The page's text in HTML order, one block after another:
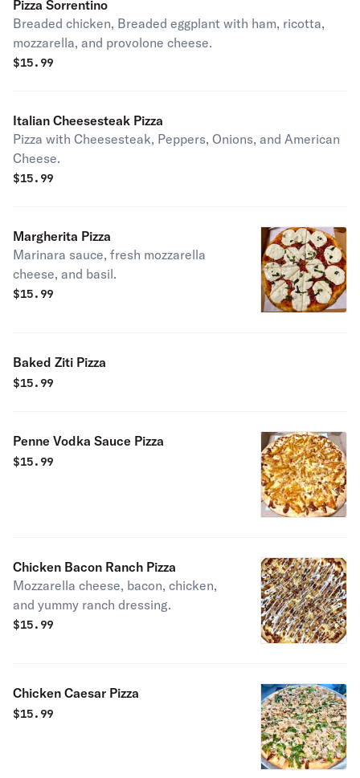
Pizza Sorrentino
Breaded chicken, Breaded eggplant with ham, ricotta,
mozzarella, and provolone cheese.
$15.99
Italian Cheesesteak Pizza
Pizza with Cheesesteak, Peppers, Onions, and American
Cheese.
$15.99
Margherita Pizza
Marinara sauce, fresh mozzarella
cheese, and basil.
$15.99
Baked Ziti Pizza
$15.99
Penne Vodka Sauce Pizza
$15.99
Chicken Bacon Ranch Pizza
Mozzarella cheese, bacon, chicken,
and yummy ranch dressing.
$15.99
Chicken Caesar Pizza
$15.99